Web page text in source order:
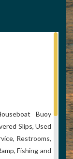
Buoy
Slips, Used
Restrooms,
Fishing and